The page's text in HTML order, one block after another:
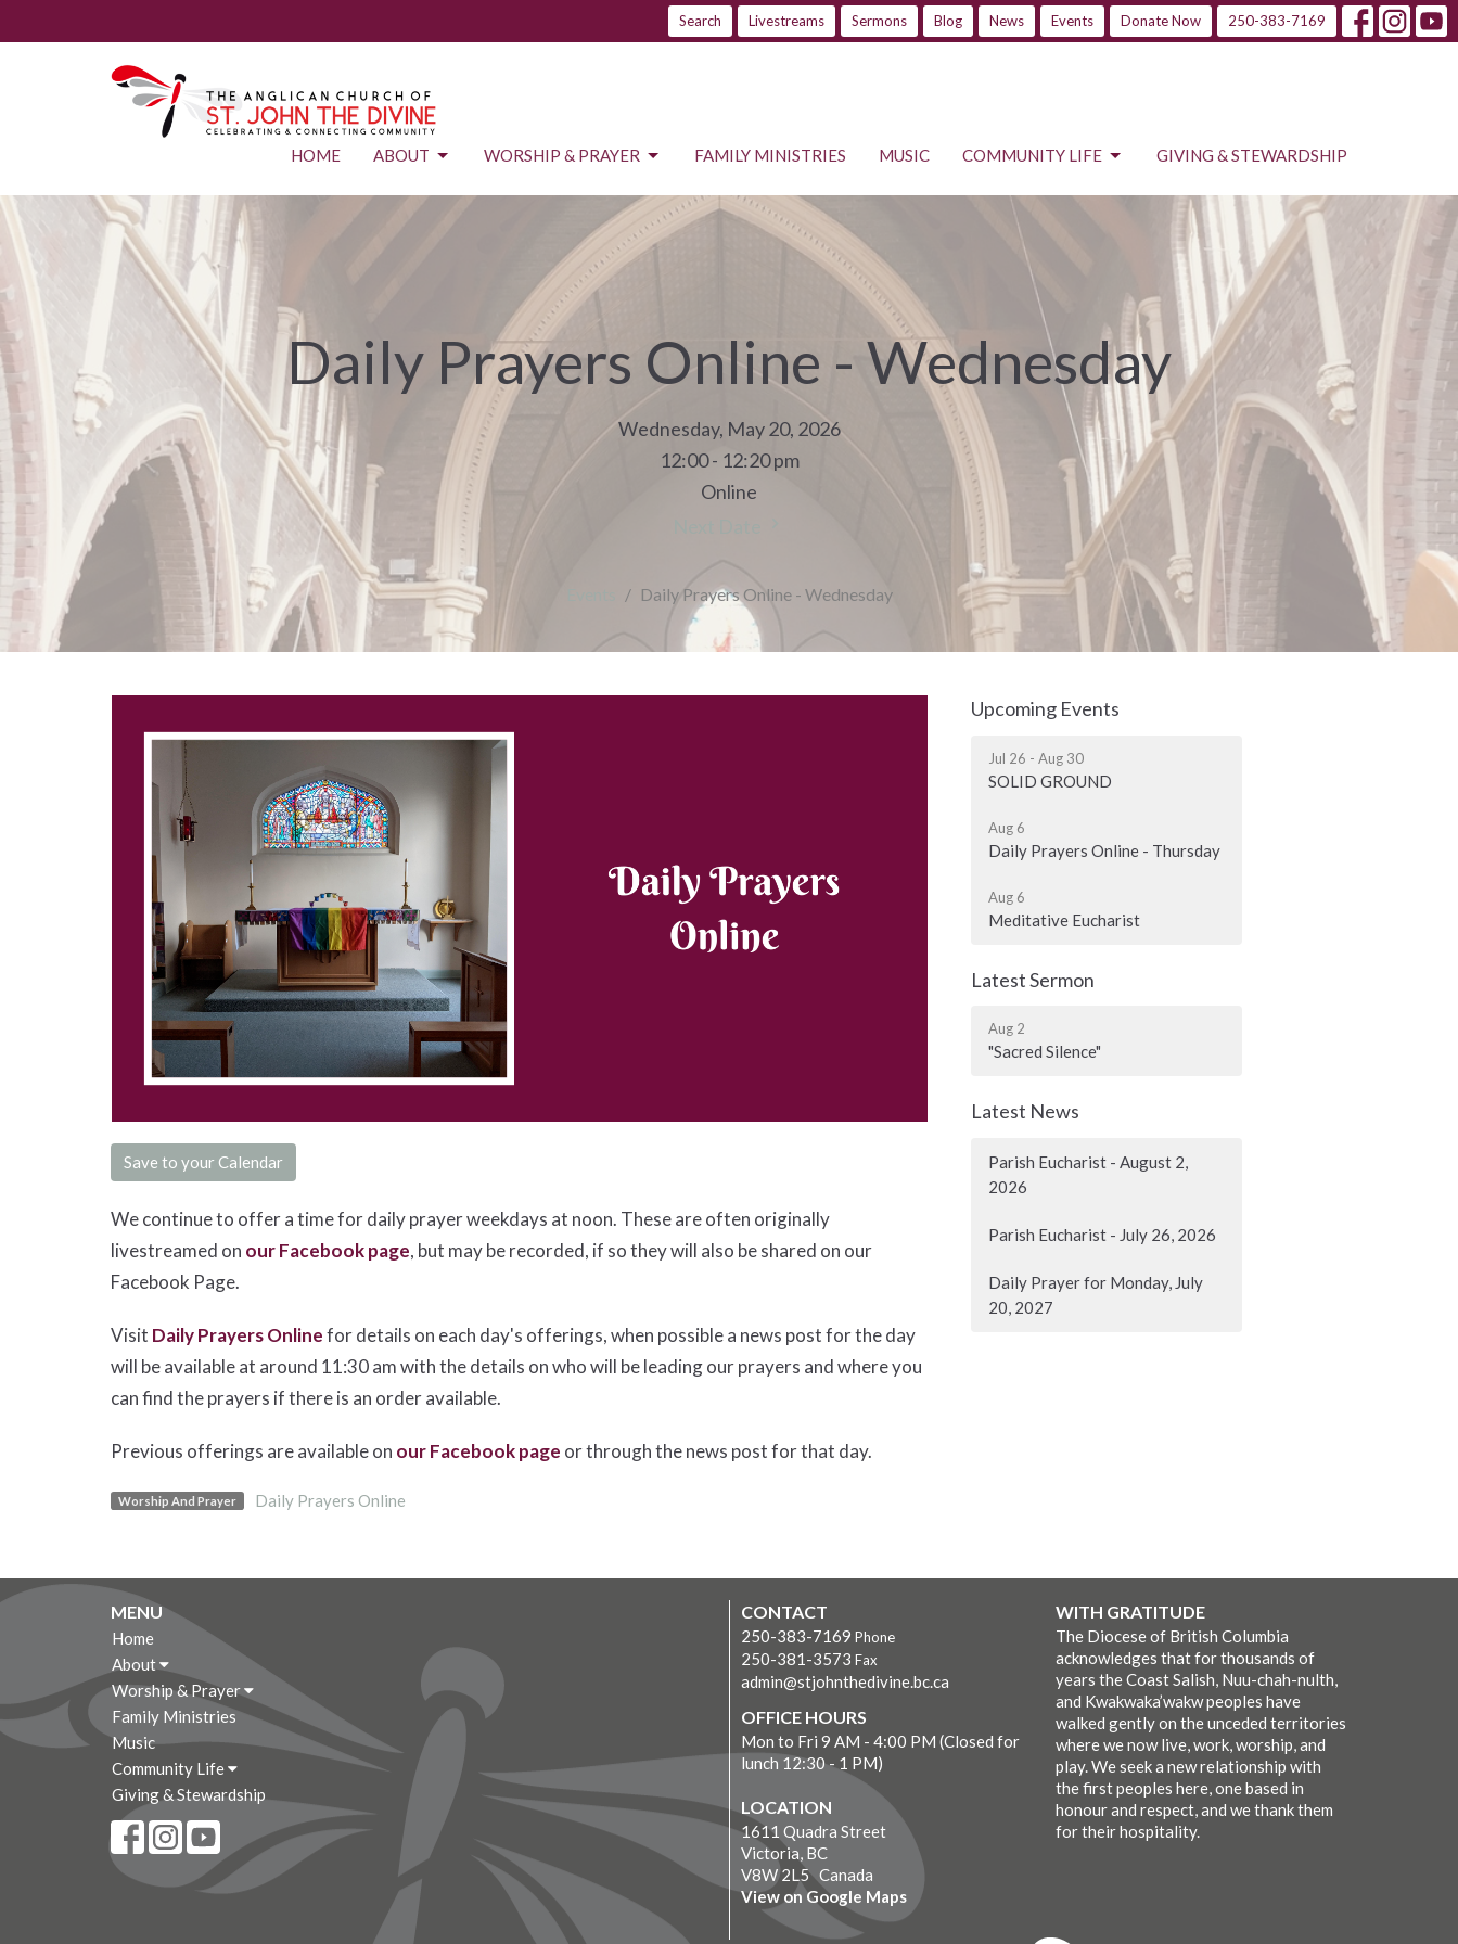
Search Livestreams Sermons Blog News Events Donate Now 250-383-7169
HOME ABOUT WORSHIP & PRAYER FAMILY MINISTRIES MUSIC COMMUNITY LIFE GIVING & STEWARDSHIP
Daily Prayers Online - Wednesday
Wednesday, May 20, 2026
12:00 - 12:20 pm
Online
Daily Prayers Online - Wednesday
Save to your Calendar
We continue to offer a time for daily prayer weekdays at noon. These are often originally
livestreamed on our Facebook page, but may be recorded, if so they will also be shared on our
Facebook Page.
Visit Daily Prayers Onlinefor details on each day's offerings, when possible a news post for the day
will be available at around 11:30 am with the details on who will be leading our prayers and where you
can find the prayers if there is an order available.
Previous offerings are available on our Facebook page or through the news post for that day.
Worship And Prayer Daily Prayers Online
Upcoming Events
Jul 26 - Aug 30
SOLID GROUND
Aug 6
Daily Prayers Online - Thursday
Aug 6
Meditative Eucharist
Latest Sermon
Aug 2
"Sacred Silence"
Latest News
Parish Eucharist - August 2,
2026
Parish Eucharist - July 26, 2026
Daily Prayer for Monday, July
20, 2027
MENU
Home
About
Worship & Prayer
Family Ministries
Music
Community Life
Giving & Stewardship
CONTACT
250-383-7169 Phone
250-381-3573 Fax
admin@stjohnthedivine.bc.ca
OFFICE HOURS
Mon to Fri 9 AM - 4:00 PM (Closed for
lunch 12:30 - 1 PM)
LOCATION
1611 Quadra Street
Victoria, BC
V8W 2L5 Canada
View on Google Maps
WITH GRATITUDE
The Diocese of British Columbia
acknowledges that for thousands of
years the Coast Salish, Nuu-chah-nulth,
and Kwakwaka’wakw peoples have
walked gently on the unceded territories
where we now live, work, worship, and
play. We seek a new relationship with
the first peoples here, one based in
honour and respect, and we thank them
for their hospitality.